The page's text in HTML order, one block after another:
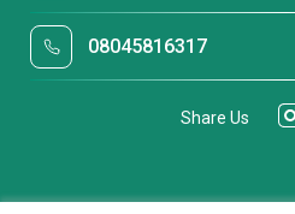
08045816317
Share Us